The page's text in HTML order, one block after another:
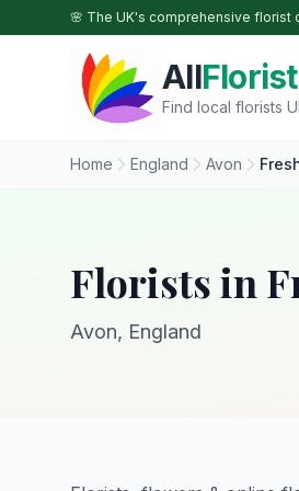
Skip to main content
🌸 The UK's comprehensive florist
All
Find local florists
Home England Avon
Florists in
Avon, England